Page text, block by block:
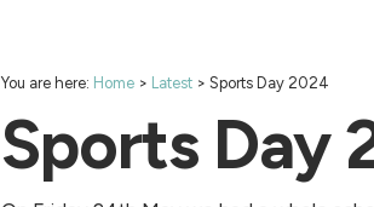
You are here: Home> Latest> Sports Day 2024
Sports Day